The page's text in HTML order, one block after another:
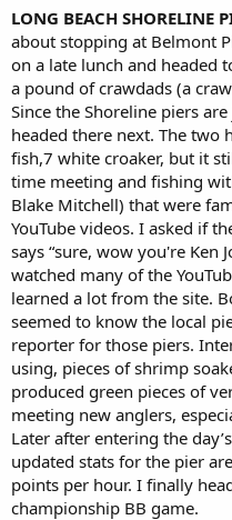
LONG BEACH SHORELINE
about stopping at Belmont
on a late lunch and headed
a pound of crawdads (a
Since the Shoreline piers
headed there next. The two
fish,7 white croaker, but it
time meeting and fishing
Blake Mitchell) that were
YouTube videos. I asked if
says “sure, wow you're Ken
watched many of the
learned a lot from the site.
seemed to know the local
reporter for those piers.
using, pieces of shrimp
produced green pieces of
meeting new anglers,
Later after entering the
updated stats for the pier
points per hour. I finally
championship BB game.